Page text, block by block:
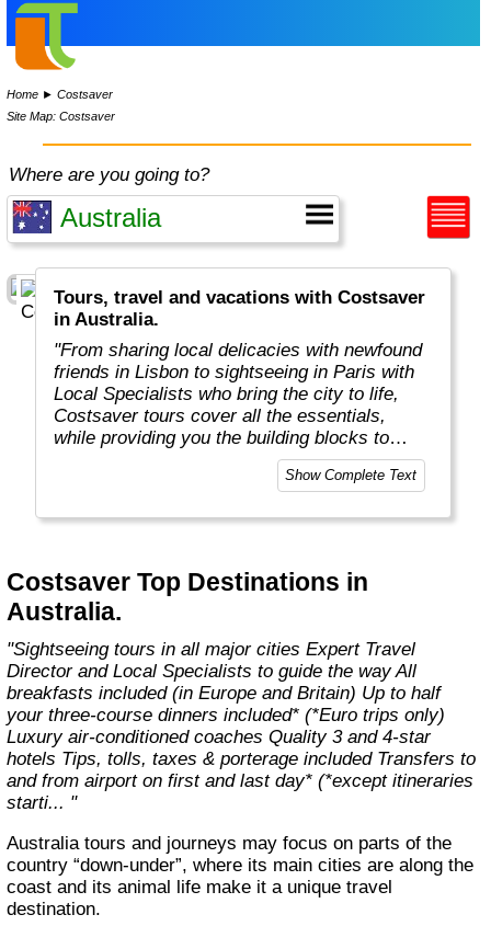
Home ►Costsaver
Site Map: Costsaver
Where are you going to?
Tours, travel and vacations with Costsaver
in Australia.
"From sharing local delicacies with newfound
friends in Lisbon to sightseeing in Paris with
Local Specialists who bring the city to life,
Costsaver tours cover all the essentials,
while providing you the building blocks to
coach transport, 3 and 4-star hotels, city
more free time to discover Europe and Britain
– your way."
Show Complete Text
Costsaver Top Destinations in
Australia.
"Sightseeing tours in all major cities Expert Travel
Director and Local Specialists to guide the way All
breakfasts included (in Europe and Britain) Up to half
your three-course dinners included* (*Euro trips only)
Luxury air-conditioned coaches Quality 3 and 4-star
hotels Tips, tolls, taxes & porterage included Transfers to
and from airport on first and last day* (*except itineraries
starti... "
Australia tours and journeys may focus on parts of the
country “down-under”, where its main cities are along the
coast and its animal life make it a unique travel
destination.